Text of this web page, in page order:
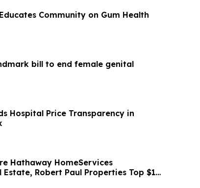
Community on Gum Health
bill to end female genital
Hospital Price Transparency in
Hathaway HomeServices
Robert Paul Properties Top $1M